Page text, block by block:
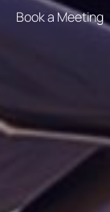
Book a Meeting